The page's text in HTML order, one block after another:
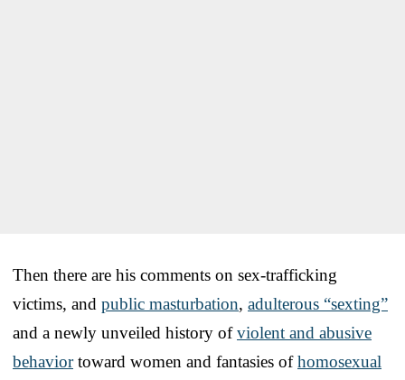
Then there are his comments on sex-trafficking
victims, and public masturbation, adulterous “sexting”
and a newly unveiled history ofviolent and abusive
behaviortoward women and fantasies ofhomosexual